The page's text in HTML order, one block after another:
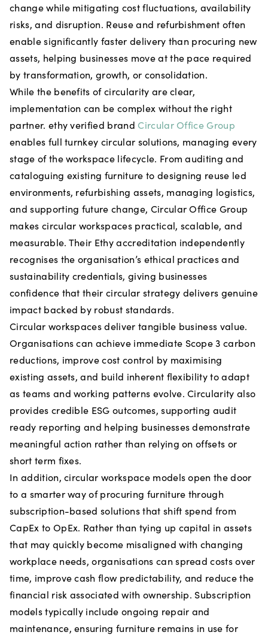
change while mitigating cost fluctuations, availability
risks, and disruption. Reuse and refurbishment often
enable significantly faster delivery than procuring new
assets, helping businesses move at the pace required
by transformation, growth, or consolidation.
While the benefits of circularity are clear,
implementation can be complex without the right
partner. ethy verified brandCircular Office Group
enables full turnkey circular solutions, managing every
stage of the workspace lifecycle. From auditing and
cataloguing existing furniture to designing reuse led
environments, refurbishing assets, managing logistics,
and supporting future change, Circular Office Group
makes circular workspaces practical, scalable, and
measurable. Their Ethy accreditation independently
recognises the organisation’s ethical practices and
sustainability credentials, giving businesses
confidence that their circular strategy delivers genuine
impact backed by robust standards.
Circular workspaces deliver tangible business value.
Organisations can achieve immediate Scope 3 carbon
reductions, improve cost control by maximising
existing assets, and build inherent flexibility to adapt
as teams and working patterns evolve. Circularity also
provides credible ESG outcomes, supporting audit
ready reporting and helping businesses demonstrate
meaningful action rather than relying on offsets or
short term fixes.
In addition, circular workspace models open the door
to a smarter way of procuring furniture through
subscription-based solutions that shift spend from
CapEx to OpEx. Rather than tying up capital in assets
that may quickly become misaligned with changing
workplace needs, organisations can spread costs over
time, improve cash flow predictability, and reduce the
financial risk associated with ownership. Subscription
models typically include ongoing repair and
maintenance, ensuring furniture remains in use for